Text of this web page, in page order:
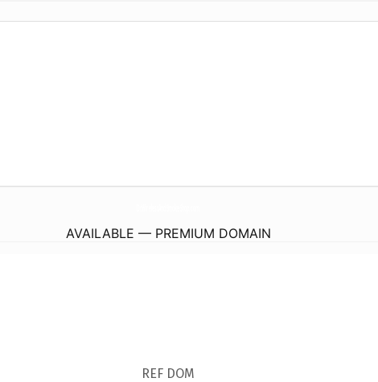
AVAILABLE — PREMIUM DOMAIN
REF DOM